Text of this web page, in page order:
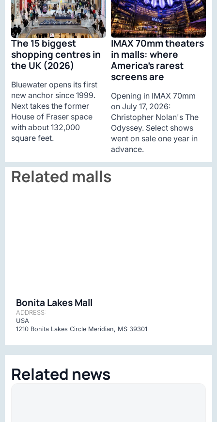
The 15 biggest
shopping centres in
the UK (2026)
Bluewater opens its first
new anchor since 1999.
Next takes the former
House of Fraser space
with about 132,000
square feet.
IMAX 70mm theaters
in malls: where
America’s rarest
screens are
Opening in IMAX 70mm
on July 17, 2026:
Christopher Nolan's The
Odyssey. Select shows
went on sale one year in
advance.
Related malls
Bonita Lakes Mall
ADDRESS:
USA
1210 Bonita Lakes Circle Meridian, MS 39301
Related news